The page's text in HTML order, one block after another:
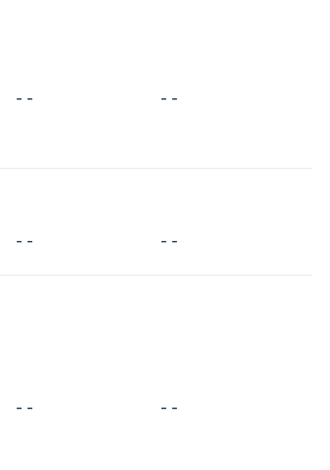
- - - -
- - - -
- - - -